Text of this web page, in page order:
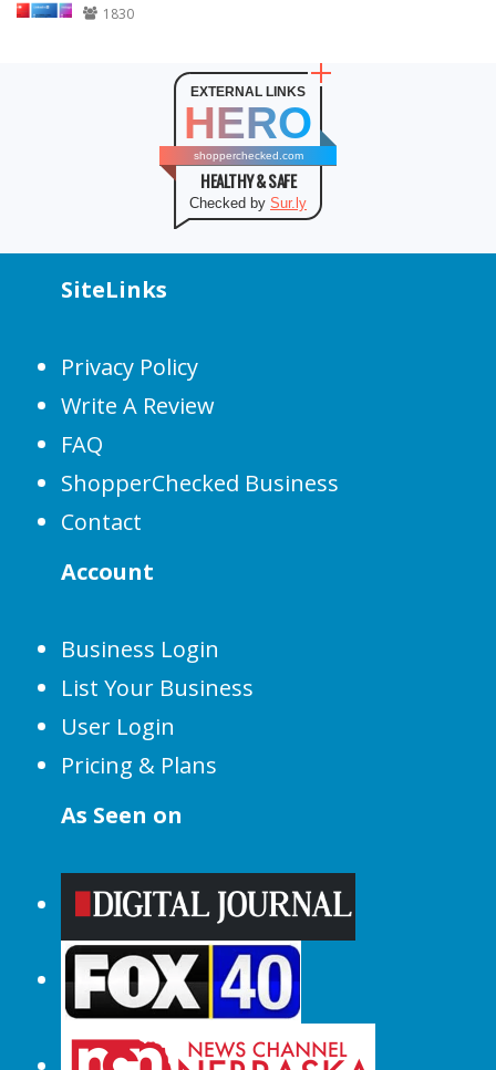
1830
EXTERNAL LINKS
HERO
shopperchecked.com
HEALTHY & SAFE
Checked by Sur.ly
SiteLinks
Privacy Policy
Write A Review
FAQ
ShopperChecked Business
Contact
Account
Business Login
List Your Business
User Login
Pricing & Plans
As Seen on